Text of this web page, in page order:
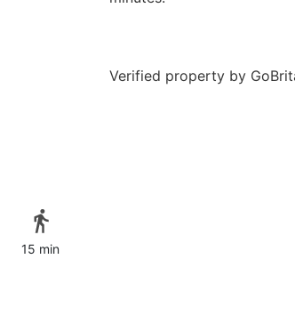
15 min
Verified property by